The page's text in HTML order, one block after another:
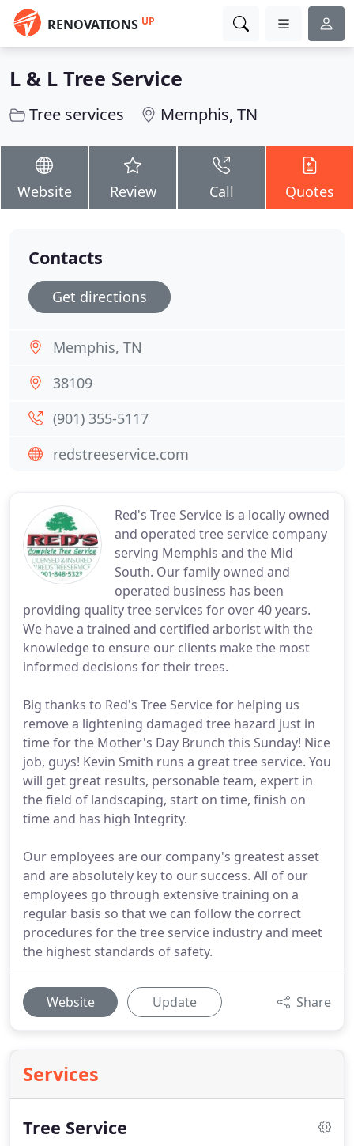
RENOVATIONS UP
L & L Tree Service
Tree services Memphis, TN
Website Review Call Quotes
Red's Tree Service is a locally owned
and operated tree service company
serving Memphis and the Mid
South. Our family owned and
operated business has been
providing quality tree services for over 40 years.
We have a trained and certified arborist with the
knowledge to ensure our clients make the most
informed decisions for their trees.
Big thanks to Red's Tree Service for helping us
remove a lightening damaged tree hazard just in
time for the Mother's Day Brunch this Sunday! Nice
job, guys! Kevin Smith runs a great tree service. You
will get great results, personable team, expert in
the field of landscaping, start on time, finish on
time and has high Integrity.
Our employees are our company's greatest asset
and are absolutely key to our success. All of our
employees go through extensive training on a
regular basis so that we can follow the correct
procedures for the tree service industry and meet
the highest standards of safety.
Website Update Share
Services
Tree Service
Contacts
Get directions
Memphis, TN
38109
(901) 355-5117
redstreeservice.com